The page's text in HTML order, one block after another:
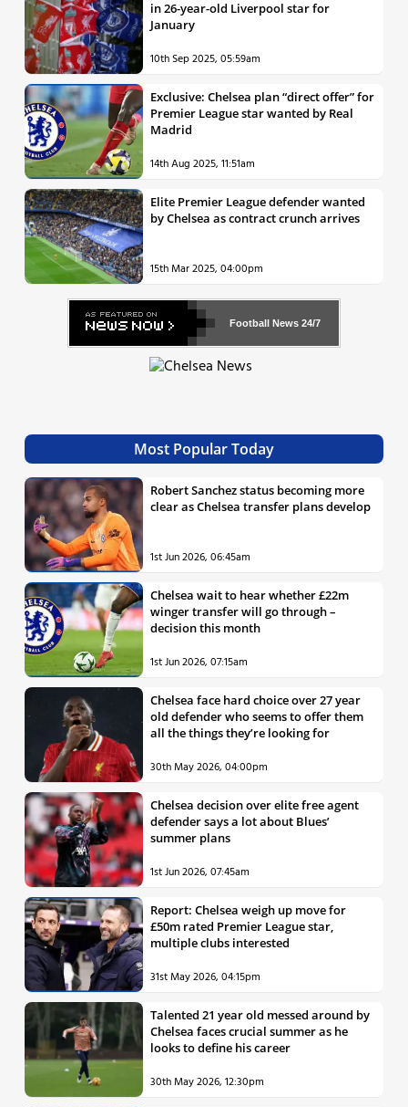
in 26-year-old Liverpool star for
January
10th Sep 2025, 05:59am
Exclusive: Chelsea plan “direct offer” for
Premier League star wanted by Real
Madrid
14th Aug 2025, 11:51am
Elite Premier League defender wanted
by Chelsea as contract crunch arrives
15th Mar 2025, 04:00pm
Football News 24/7
Most Popular Today
Robert Sanchez status becoming more
clear as Chelsea transfer plans develop
1st Jun 2026, 06:45am
Chelsea wait to hear whether £22m
winger transfer will go through –
decision this month
1st Jun 2026, 07:15am
Chelsea face hard choice over 27 year
old defender who seems to offer them
all the things they’re looking for
30th May 2026, 04:00pm
Chelsea decision over elite free agent
defender says a lot about Blues’
summer plans
1st Jun 2026, 07:45am
Report: Chelsea weigh up move for
£50m rated Premier League star,
multiple clubs interested
31st May 2026, 04:15pm
Talented 21 year old messed around by
Chelsea faces crucial summer as he
looks to define his career
30th May 2026, 12:30pm